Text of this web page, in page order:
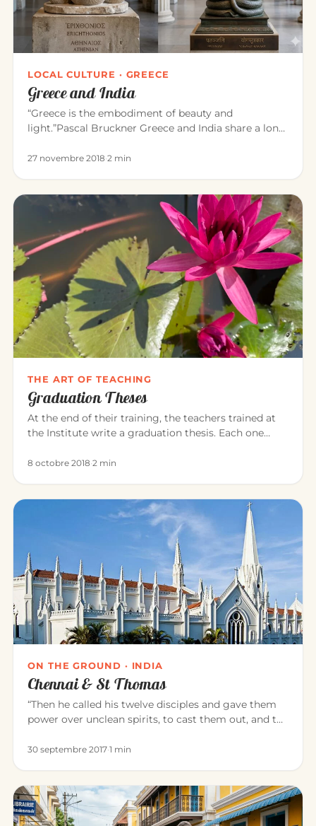
LOCAL CULTURE · GREECE
Greece and India
“Greece is the embodiment of beauty and
light.”Pascal Bruckner Greece and India share a long
27 novembre 2018·2 min
THE ART OF TEACHING
Graduation Theses
At the end of their training, the teachers trained at
the Institute write a graduation thesis. Each one
8 octobre 2018·2 min
ON THE GROUND · INDIA
Chennai & St Thomas
“Then he called his twelve disciples and gave them
power over unclean spirits, to cast them out, and to
30 septembre 2017·1 min